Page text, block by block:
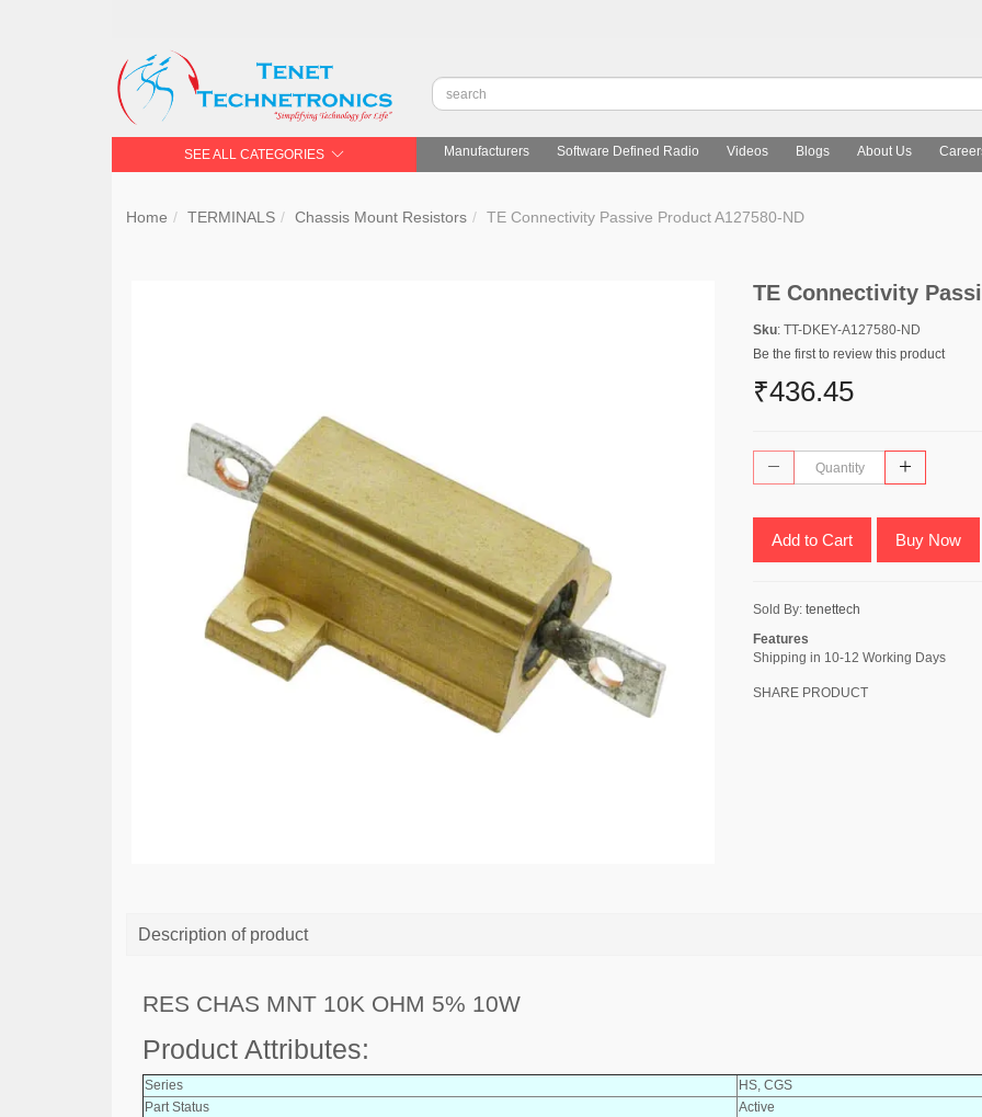
SEE ALL CATEGORIES Manufacturers Software Defined Radio Videos Blogs About Us
Home TERMINALS Chassis Mount Resistors TE Connectivity Passive Product A127580-ND
TE Connectivity
Sku: TT-DKEY-A127580-ND
Be the first to review this product
₹436.45
Add to Cart Buy Now
Sold By: tenettech
Features
Shipping in 10-12 Working Days
SHARE PRODUCT
Description of product
RES CHAS MNT 10K OHM 5% 10W
Product Attributes:
Series
HS, CGS
Part Status
Active